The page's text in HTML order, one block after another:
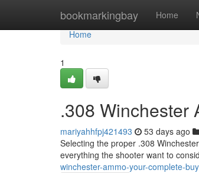
bookmarkingbay Home
Home
Home
1
.308 Winchester
mariyahhfpj421493 53 days ago
Selecting the proper .308
everything the shooter want to
winchester-ammo-your-complete-